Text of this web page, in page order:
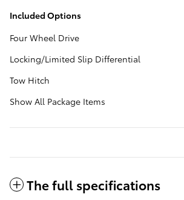
Included Options
Four Wheel Drive
Locking/Limited Slip Differential
Tow Hitch
Show All Package Items
The full specifications